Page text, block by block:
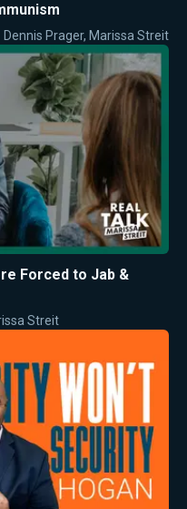
Dennis Prager, Marissa Streit
Forced to Jab &
Streit